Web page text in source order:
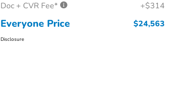
Doc + CVR Fee* +$314
Everyone Price $24,563
Disclosure